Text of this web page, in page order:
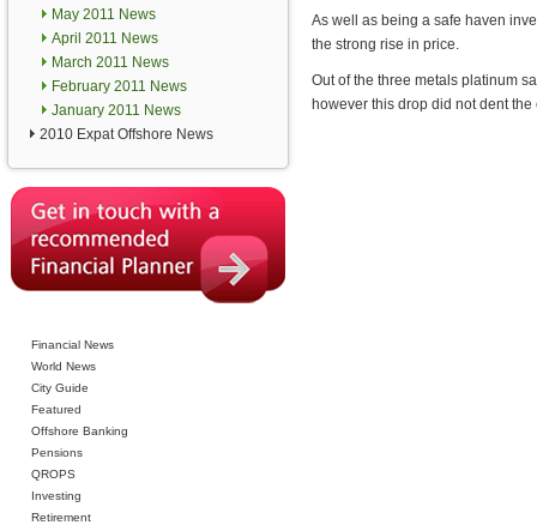
May 2011 News
April 2011 News
March 2011 News
February 2011 News
January 2011 News
2010 Expat Offshore News
Financial News
World News
City Guide
Featured
Offshore Banking
Pensions
QROPS
Investing
Retirement
As well as being a safe haven
the strong rise in price.
Out of the three metals platinum
however this drop did not dent